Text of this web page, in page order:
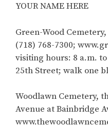
YOUR NAME HERE
Green-Wood
(718) 768-7300;
visiting hours: 8 a.m.
25th Street; walk one
Woodlawn Cemetery,
Avenue at Bainbridge